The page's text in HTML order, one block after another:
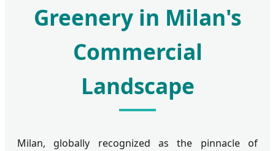
Greenery in Milan's
Commercial
Landscape
Milan, globally recognized as the pinnacle of